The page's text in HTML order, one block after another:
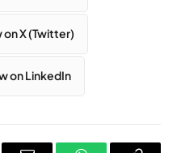
on X (Twitter)
on LinkedIn